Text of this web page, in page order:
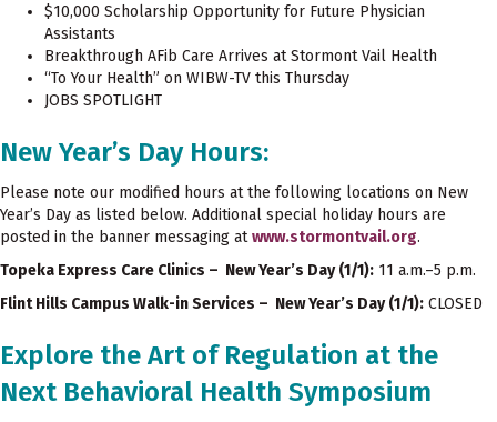
$10,000 Scholarship Opportunity for Future Physician
Assistants
Breakthrough AFib Care Arrives at Stormont Vail Health
“To Your Health” on WIBW-TV this Thursday
JOBS SPOTLIGHT
New Year’s Day Hours:
Please note our modified hours at the following locations on New
Year’s Day as listed below. Additional special holiday hours are
posted in the banner messaging atwww.stormontvail.org.
Topeka Express Care Clinics – New Year’s Day (1/1): 11 a.m.–5 p.m.
Flint Hills Campus Walk-in Services – New Year’s Day (1/1): CLOSED
Explore the Art of Regulation at the
Next Behavioral Health Symposium